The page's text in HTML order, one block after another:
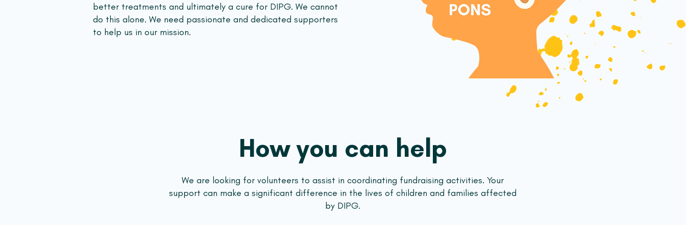
better treatments and ultimately a cure for DIPG. We cannot
do this alone. We need passionate and dedicated supporters
to help us in our mission.
How you can help
We are looking for volunteers to assist in coordinating fundraising activities. Your
support can make a significant difference in the lives of children and families affected
by DIPG.